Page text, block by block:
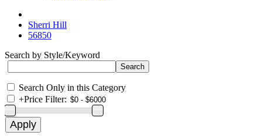
Sherri Hill
56850
Search by Style/Keyword
Search Only in this Category
+Price Filter: